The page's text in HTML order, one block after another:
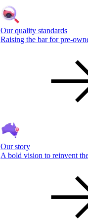
Our quality standards
Raising the bar for pre-
Our story
A bold vision to reinvent